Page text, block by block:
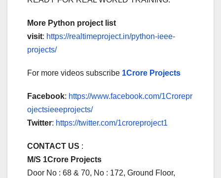
More Python project list
visit: https://realtimeproject.in/python-ieee-
projects/
For more videos subscribe 1Crore Projects
Facebook: https://www.facebook.com/1Crorepr
ojectsieeeprojects/
Twitter: https://twitter.com/1croreproject1
CONTACT US :
M/S 1Crore Projects
Door No : 68 & 70, No : 172, Ground Floor,